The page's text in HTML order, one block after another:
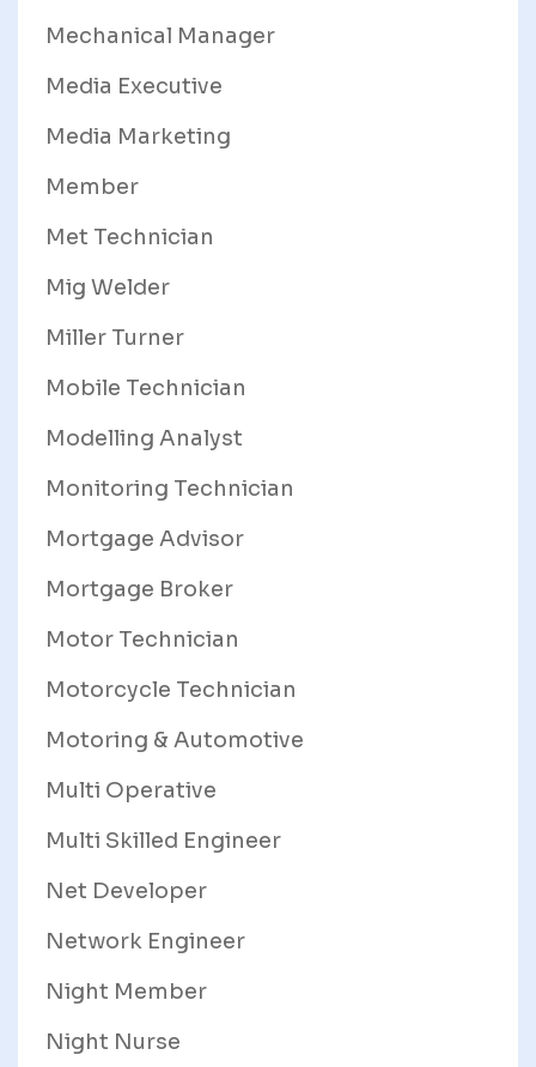
Mechanical Manager
Media Executive
Media Marketing
Member
Met Technician
Mig Welder
Miller Turner
Mobile Technician
Modelling Analyst
Monitoring Technician
Mortgage Advisor
Mortgage Broker
Motor Technician
Motorcycle Technician
Motoring & Automotive
Multi Operative
Multi Skilled Engineer
Net Developer
Network Engineer
Night Member
Night Nurse